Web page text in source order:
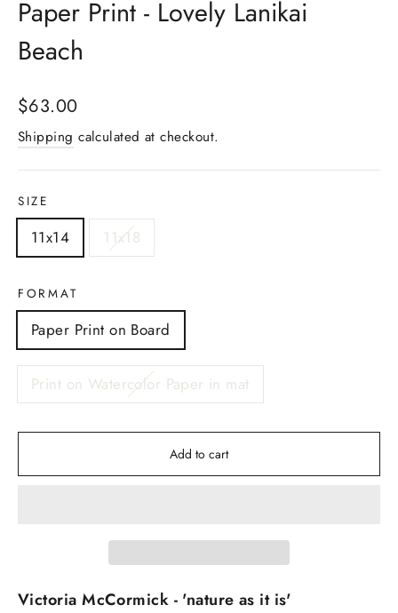
Paper Print - Lovely Lanikai
Beach
Regular
price
$63.00
Shipping calculated at checkout.
SIZE
11x14 11x18
FORMAT
Paper Print on Board
Print on Watercolor Paper in mat
Add to cart
Victoria McCormick - 'nature as it is'